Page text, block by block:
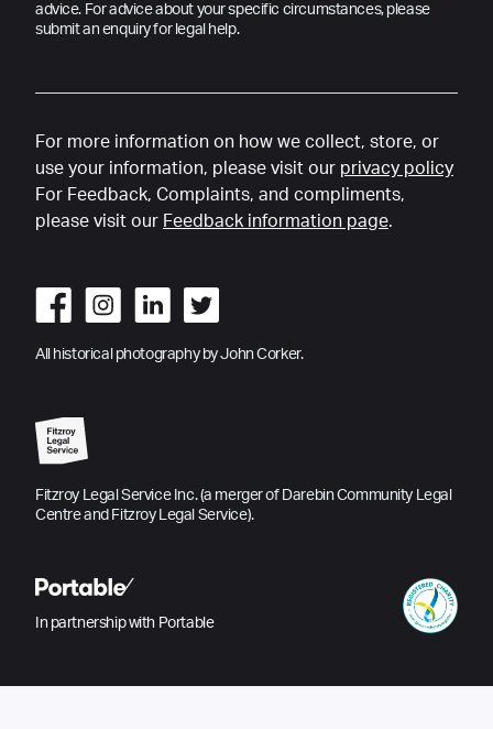
advice. For advice about your specific circumstances, please
submit an enquiry for legal help.
For more information on how we collect, store, or
use your information, please visit our privacy policy
For Feedback, Complaints, and compliments,
please visit our Feedback information page.
All historical photography by John Corker.
Fitzroy Legal Service Inc. (a merger of Darebin Community Legal
Centre and Fitzroy Legal Service).
In partnership with Portable